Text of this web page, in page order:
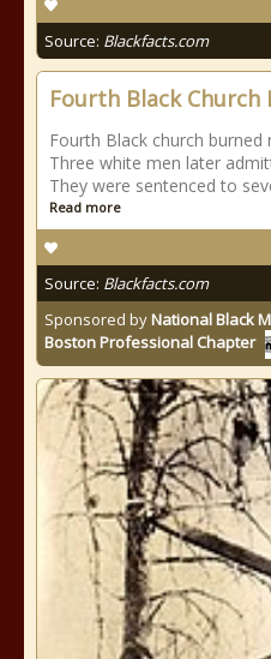
Source: Blackfacts.com
Fourth Black Church
Fourth Black church burned
Three white men later
They were sentenced to
Read more
Source: Blackfacts.com
Sponsored byNational Black
Boston Professional Chapter